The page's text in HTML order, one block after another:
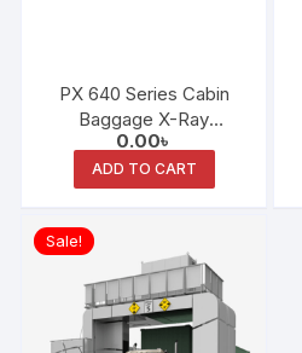
PX 640 Series Cabin
Baggage X-Ray
Inspection System
0.00৳
ADD TO CART
Sale!